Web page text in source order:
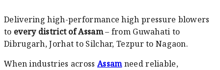
Delivering high-performance high pressure blowers
to every district of Assam– from Guwahati to
Dibrugarh, Jorhat to Silchar, Tezpur to Nagaon.
When industries across Assamneed reliable,